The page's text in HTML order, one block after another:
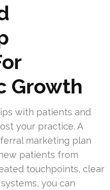
Growth
with patients and
your practice. A
marketing plan
patients from
touchpoints, clear
you can